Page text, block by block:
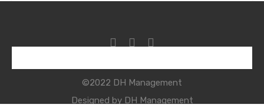
Search
©2022 DH Management
Designed by DH Management